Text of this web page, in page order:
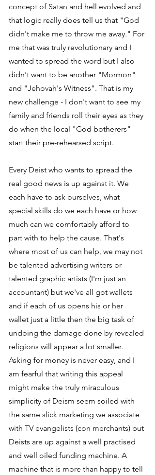
concept of Satan and hell evolved and
that logic really does tell us that "God
didn't make me to throw me away." For
me that was truly revolutionary and I
wanted to spread the word but I also
didn't want to be another "Mormon"
and "Jehovah's Witness". That is my
new challenge - I don't want to see my
family and friends roll their eyes as they
do when the local "God botherers"
start their pre-rehearsed script.
Every Deist who wants to spread the
real good news is up against it. We
each have to ask ourselves, what
special skills do we each have or how
much can we comfortably afford to
part with to help the cause. That's
where most of us can help, we may not
be talented advertising writers or
talented graphic artists (I'm just an
accountant) but we've all got wallets
and if each of us opens his or her
wallet just a little then the big task of
undoing the damage done by revealed
religions will appear a lot smaller.
Asking for money is never easy, and I
am fearful that writing this appeal
might make the truly miraculous
simplicity of Deism seem soiled with
the same slick marketing we associate
with TV evangelists (con merchants) but
Deists are up against a well practised
and well oiled funding machine. A
machine that is more than happy to tell